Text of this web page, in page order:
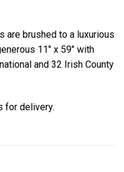
are brushed to a luxurious
11″ x 59″ with
and 32 Irish County
for delivery.